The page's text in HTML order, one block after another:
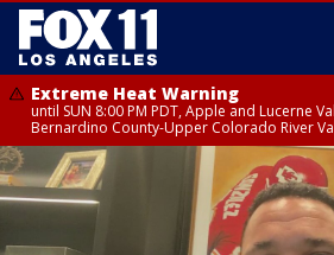
Extreme Heat Warning
until SUN 8:00 PM PDT, Apple and Lucerne
Bernardino County-Upper Colorado River